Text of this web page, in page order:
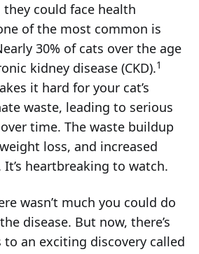
they could face health
of the most common is
30% of cats over the age
kidney disease (CKD).1
it hard for your cat’s
waste, leading to serious
time. The waste buildup
loss, and increased
heartbreaking to watch.
wasn’t much you could do
disease. But now, there’s
to an exciting discovery called